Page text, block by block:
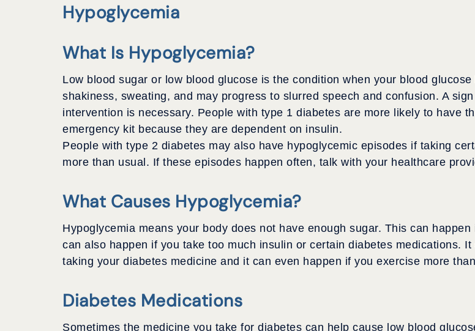
Hypoglycemia
What Is Hypoglycemia?
Low blood sugar or low blood glucose is the condition when your blood
shakiness, sweating, and may progress to slurred speech and confusion. A
intervention is necessary. People with type 1 diabetes are more likely to have
emergency kit because they are dependent on insulin.
People with type 2 diabetes may also have hypoglycemic episodes if taking
more than usual. If these episodes happen often, talk with your healthcare
What Causes Hypoglycemia?
Hypoglycemia means your body does not have enough sugar. This can
can also happen if you take too much insulin or certain diabetes medications.
taking your diabetes medicine and it can even happen if you exercise more
Diabetes Medications
Sometimes the medicine you take for diabetes can help cause low blood